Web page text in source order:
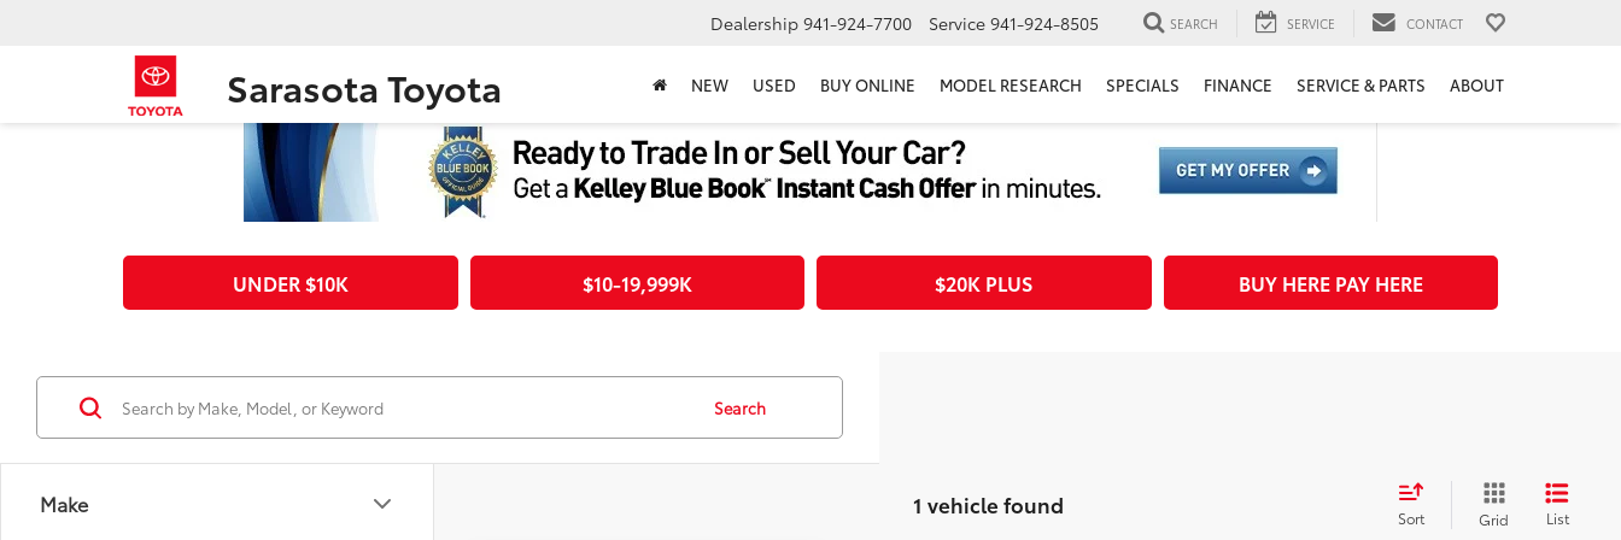
Sarasota Toyota
Dealership 941-924-7700 Service 941-924-8505 SEARCH SERVICE CONTACT
NEW USED BUY ONLINE MODEL RESEARCH SPECIALS FINANCE SERVICE & PARTS ABOUT
UNDER $10K $10-19,999K $20K PLUS BUY HERE PAY HERE
Make
Search
1 vehicle found Sort Grid List